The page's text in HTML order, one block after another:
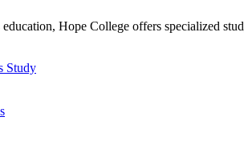
Hope College offers specialized
Study